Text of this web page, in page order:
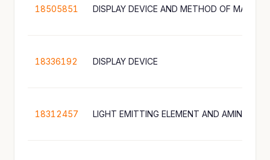
18505851 DISPLAY DEVICE AND METHOD OF
18336192 DISPLAY DEVICE
18312457 LIGHT EMITTING ELEMENT AND AMINE